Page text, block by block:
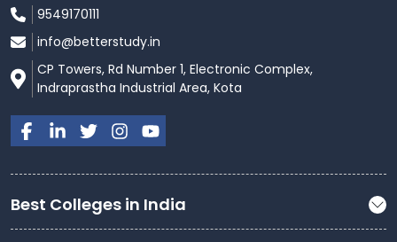
9549170111
info@betterstudy.in
CP Towers, Rd Number 1, Electronic Complex,
Indraprastha Industrial Area, Kota
Best Colleges in India